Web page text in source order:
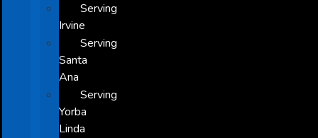
Serving
Irvine
Serving
Santa
Ana
Serving
Yorba
Linda